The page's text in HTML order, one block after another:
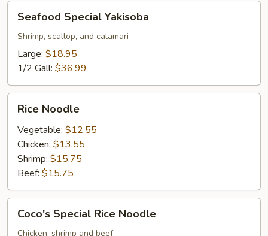
Seafood
Special
Yakisoba
Seafood Special Yakisoba
Shrimp, scallop, and calamari
Large: $18.95
1/2 Gall: $36.99
Rice
Noodle
Rice Noodle
Vegetable: $12.55
Chicken: $13.55
Shrimp: $15.75
Beef: $15.75
Coco's
Special
Rice
Coco's Special Rice Noodle
Chicken, shrimp and beef